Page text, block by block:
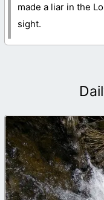
made a liar in the
sight.